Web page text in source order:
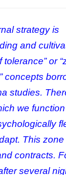
strategy is
and
tolerance” or
concepts
studies.
we
This zone
contracts.
several